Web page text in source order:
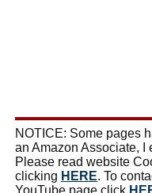
NOTICE: Some pages
an Amazon Associate, I
Please read website
clicking HERE. To
YouTube page click